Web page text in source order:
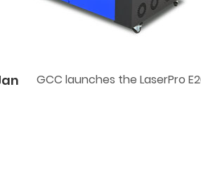
GCC launches the LaserPro